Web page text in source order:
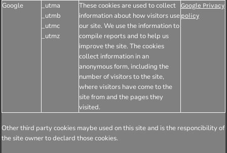
Google
_utma
_utmb
_utmc
_utmz
These cookies are used to collect
information about how visitors use
our site. We use the information to
compile reports and to help us
improve the site. The cookies
collect information in an
anonymous form, including the
number of visitors to the site,
where visitors have come to the
site from and the pages they
visited.
Google Privacy
policy
Other third party cookies maybe used on this site and is the responcibility of
the site owner to declard those cookies.